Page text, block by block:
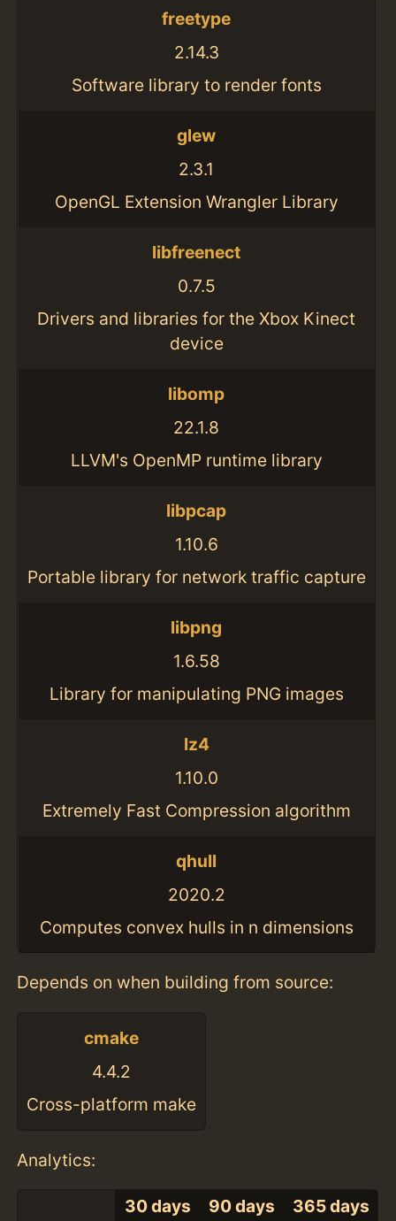
freetype
2.14.3
Software library to render fonts
glew
2.3.1
OpenGL Extension Wrangler Library
libfreenect
0.7.5
Drivers and libraries for the Xbox Kinect
device
libomp
22.1.8
LLVM's OpenMP runtime library
libpcap
1.10.6
Portable library for network traffic capture
libpng
1.6.58
Library for manipulating PNG images
lz4
1.10.0
Extremely Fast Compression algorithm
qhull
2020.2
Computes convex hulls in n dimensions
Depends on when building from source:
cmake
4.4.2
Cross-platform make
Analytics:
30 days 90 days 365 days